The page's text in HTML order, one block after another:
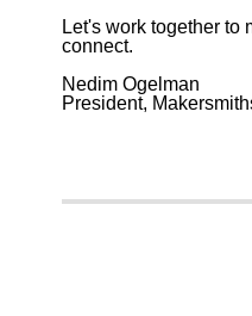
Let's work together to
connect.
Nedim Ogelman
President,